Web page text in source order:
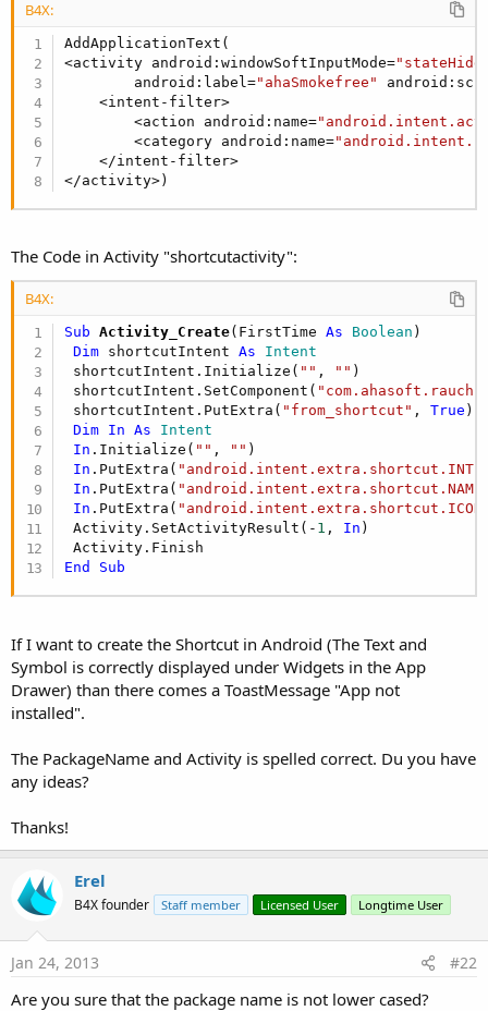
You should edit the manifest file and set an intent filter to the
shortcut activity. This tells the OS that your application
includes a custom activity.
Please read the section about manual modification of the
manifest filehere.
This is the shortcut activity declaration in the manifest file of
        <activity android:windowSoftInputMode=
            android:label=
"Add Shortcut"
         <intent-filter>
                <action android:name=
                <category android:name=
            </intent-filter>
      </activity>
android:name is the lower cased name of the shortcut activity.
android:label is the title that will appear in the shortcuts list.
The code of the shortcut activity is:
B4X:
Dim shortcutIntent As Intent
shortcutIntent.Initialize("", "")
shortcutIntent.SetComponent(
shortcutIntent.PutExtra(
"from_shortcut"
Dim
in.PutExtra(
in
End Sub
You should change the line with the comment to match your
package name and target activity. Note that the syntax is:
package_name/.activity and activity should be lower cased.
B4X:
AddApplicationText(
<activity android:windowSoftInputMode=
        android:label=
"ahaSmokefree"
    <intent-filter>
        <action android:name=
        <category android:name=
    </intent-filter>
</activity>)
The Code in Activity "shortcutactivity":
B4X:
Sub Activity_Create(FirstTime As Boolean )
Dim shortcutIntent As Intent
shortcutIntent.Initialize( "" , "" )
shortcutIntent.SetComponent(
shortcutIntent.PutExtra( "from_shortcut" , True )
Dim In As Intent
In .Initialize( "" , "" )
In .PutExtra(
In .PutExtra(
In .PutExtra(
Activity.SetActivityResult(- 1 , In )
End
Sub
If I want to create the Shortcut in Android (The Text and
Symbol is correctly displayed under Widgets in the App
Drawer) than there comes a ToastMessage "App not
installed".
The PackageName and Activity is spelled correct. Du you have
any ideas?
Thanks!
Erel
B4X founder Staff member Licensed User Longtime User
Jan 24, 2013 #22
Are you sure that the package name is not lower cased?